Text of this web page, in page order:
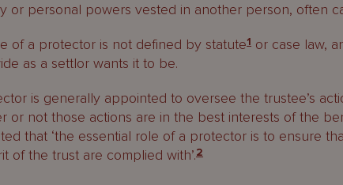
or personal powers vested in another person, often
of a protector is not defined by statute1 or case law,
as a settlor wants it to be.
is generally appointed to oversee the trustee’s
or not those actions are in the best interests of the
that ‘the essential role of a protector is to ensure
of the trust are complied with’.2